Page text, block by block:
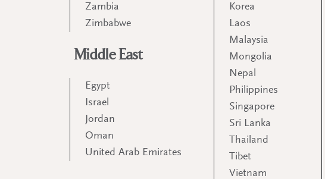
Zambia
Zimbabwe
Middle East
Egypt
Israel
Jordan
Oman
United Arab Emirates
Korea
Laos
Malaysia
Mongolia
Nepal
Philippines
Singapore
Sri Lanka
Thailand
Tibet
Vietnam